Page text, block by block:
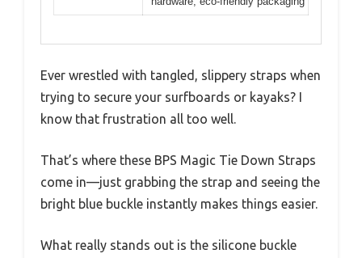
Ever wrestled with tangled, slippery straps when
trying to secure your surfboards or kayaks? I
know that frustration all too well.
That’s where these BPS Magic Tie Down Straps
come in—just grabbing the strap and seeing the
bright blue buckle instantly makes things easier.
What really stands out is the silicone buckle